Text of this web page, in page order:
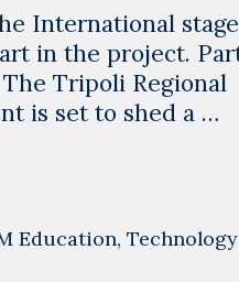
International stage
in the project.
Tripoli Regional
is set to shed a …
Education, Technology